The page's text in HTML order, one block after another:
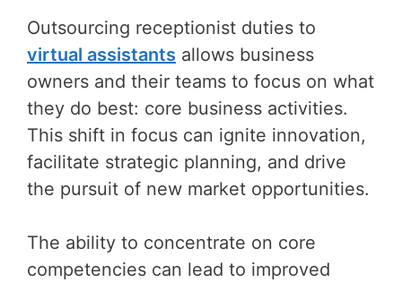
Outsourcing receptionist duties to
virtual assistants allows business
owners and their teams to focus on what
they do best: core business activities.
This shift in focus can ignite innovation,
facilitate strategic planning, and drive
the pursuit of new market opportunities.
The ability to concentrate on core
competencies can lead to improved